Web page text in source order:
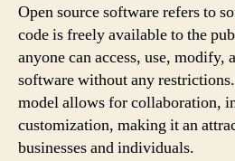
Open source software refers to
code is freely available to the
anyone can access, use, modify,
software without any
model allows for collaboration,
customization, making it an
businesses and individuals.